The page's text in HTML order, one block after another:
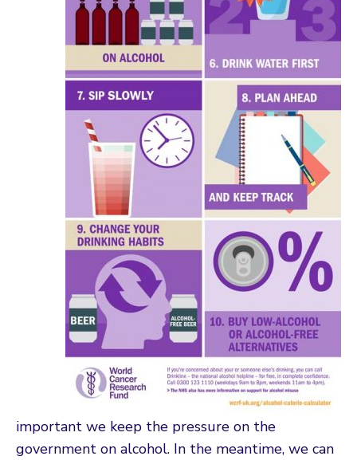
important we keep the pressure on the
government on alcohol. In the meantime, we can